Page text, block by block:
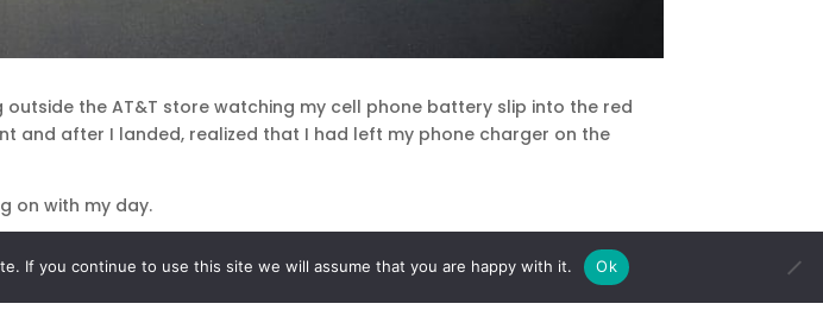
outside the AT&T store watching my cell phone battery slip into the red
and after I landed, realized that I had left my phone charger on the
on with my day.
reminders from my guides that I am not being present in the moment.
If you continue to use this site we will assume that you are happy with it. Ok